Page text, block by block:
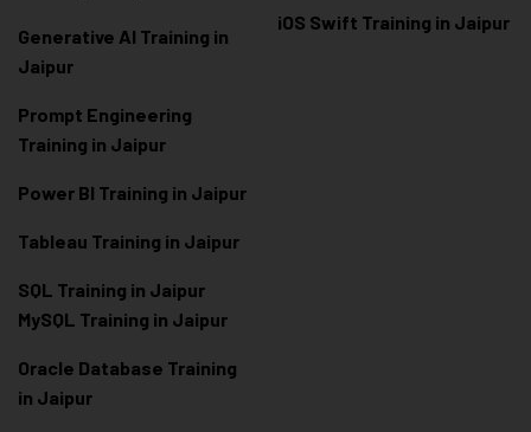
Generative AI Training in
Jaipur
Prompt Engineering
Training in Jaipur
Power BI Training in Jaipur
Tableau Training in Jaipur
SQL Training in Jaipur
MySQL Training in Jaipur
Oracle Database Training
in Jaipur
iOS Swift Training in Jaipur